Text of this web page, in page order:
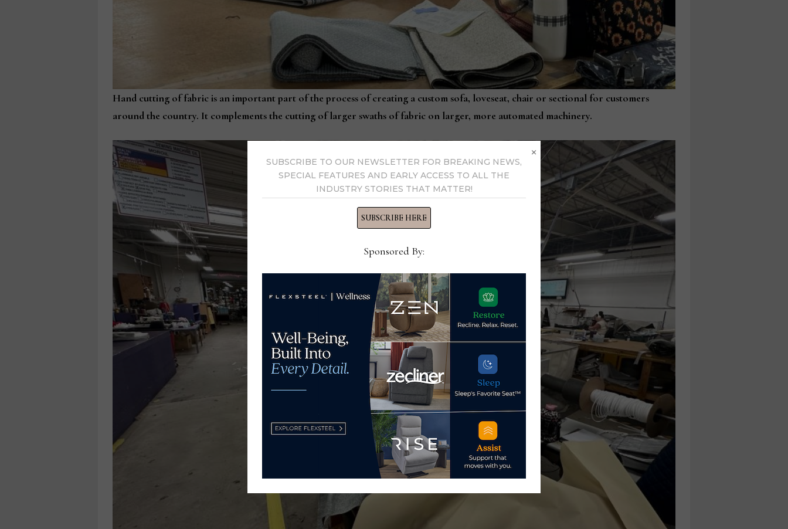
Hand cutting of fabric is an important part of the process of creating a custom sofa, loveseat, chair or sectional for customers
around the country. It complements the cutting of larger swaths of fabric on larger, more automated machinery.
SUBSCRIBE TO OUR NEWSLETTER FOR BREAKING NEWS,
SPECIAL FEATURES AND EARLY ACCESS TO ALL THE
INDUSTRY STORIES THAT MATTER!
SUBSCRIBE HERE
Sponsored By:
×